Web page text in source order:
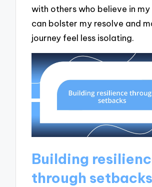
with others who believe in
can bolster my resolve and
journey feel less isolating.
Building
through setbacks